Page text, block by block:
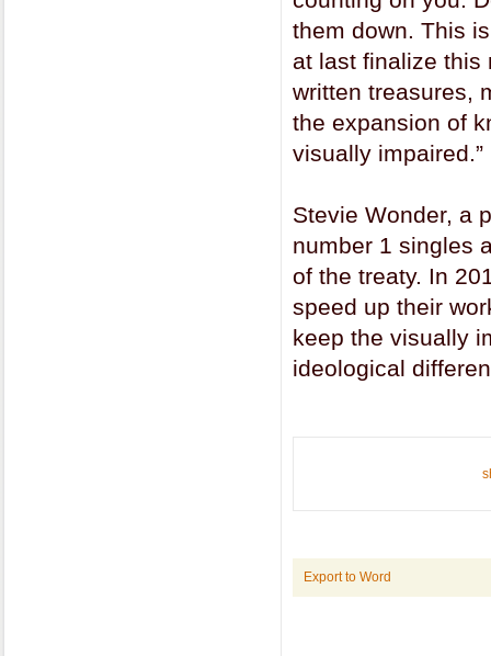
them down. This
at last finalize this
written treasures,
the expansion of
visually impaired.”
Stevie Wonder, a
number 1 singles
of the treaty. In
speed up their
keep the visually
ideological
Export to Word